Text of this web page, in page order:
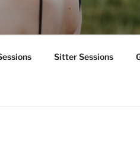
Sitter Sessions